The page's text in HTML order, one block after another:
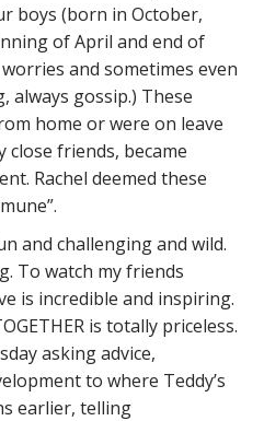
boys (born in October,
of April and end of
and sometimes even
always gossip.) These
home or were on leave
close friends, became
Rachel deemed these
and challenging and wild.
To watch my friends
is incredible and inspiring.
is totally priceless.
asking advice,
to where Teddy’s
earlier, telling